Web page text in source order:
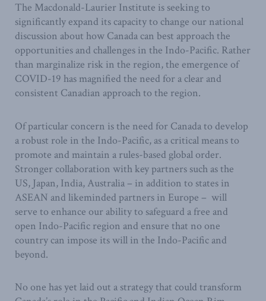
The Macdonald-Laurier Institute is seeking to
significantly expand its capacity to change our national
discussion about how Canada can best approach the
opportunities and challenges in the Indo-Pacific. Rather
than marginalize risk in the region, the emergence of
COVID-19 has magnified the need for a clear and
consistent Canadian approach to the region.
Of particular concern is the need for Canada to develop
a robust role in the Indo-Pacific, as a critical means to
promote and maintain a rules-based global order.
Stronger collaboration with key partners such as the
US, Japan, India, Australia – in addition to states in
ASEAN and likeminded partners in Europe – will
serve to enhance our ability to safeguard a free and
open Indo-Pacific region and ensure that no one
country can impose its will in the Indo-Pacific and
beyond.
No one has yet laid out a strategy that could transform